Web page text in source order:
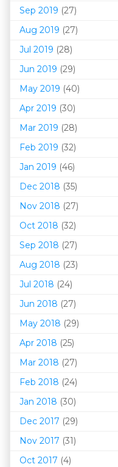
Sep 2019 (27)
Aug 2019 (27)
Jul 2019 (28)
Jun 2019 (29)
May 2019 (40)
Apr 2019 (30)
Mar 2019 (28)
Feb 2019 (32)
Jan 2019 (46)
Dec 2018 (35)
Nov 2018 (27)
Oct 2018 (32)
Sep 2018 (27)
Aug 2018 (23)
Jul 2018 (24)
Jun 2018 (27)
May 2018 (29)
Apr 2018 (25)
Mar 2018 (27)
Feb 2018 (24)
Jan 2018 (30)
Dec 2017 (29)
Nov 2017 (31)
Oct 2017 (4)